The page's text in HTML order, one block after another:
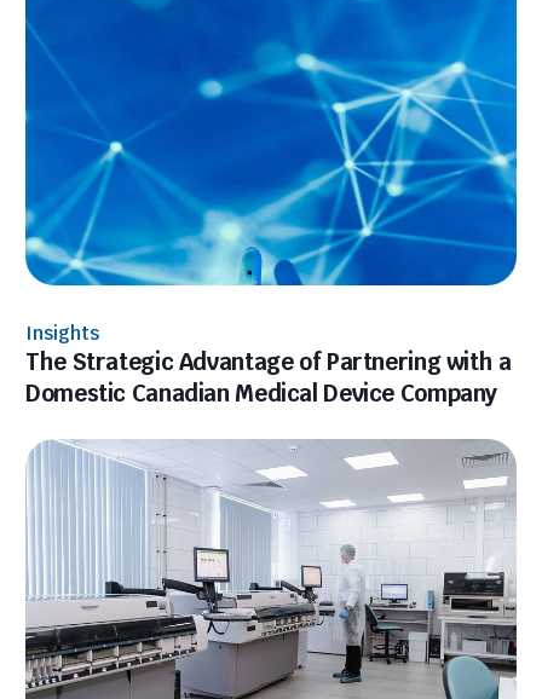
Insights
The Strategic Advantage of Partnering with a
Domestic Canadian Medical Device Company